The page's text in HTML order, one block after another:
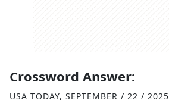
Crossword Answer:
USA TODAY, SEPTEMBER / 22 / 2025